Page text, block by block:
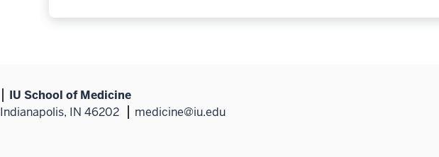
IU School of Medicine
Indianapolis, IN 46202 medicine@iu.edu